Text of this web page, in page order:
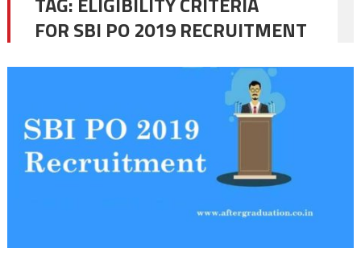
FOR SBI PO 2019 RECRUITMENT